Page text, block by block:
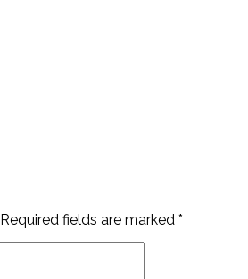
Required fields are marked *